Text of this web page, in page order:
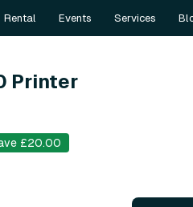
Rental Events Services
Printer
£20.00